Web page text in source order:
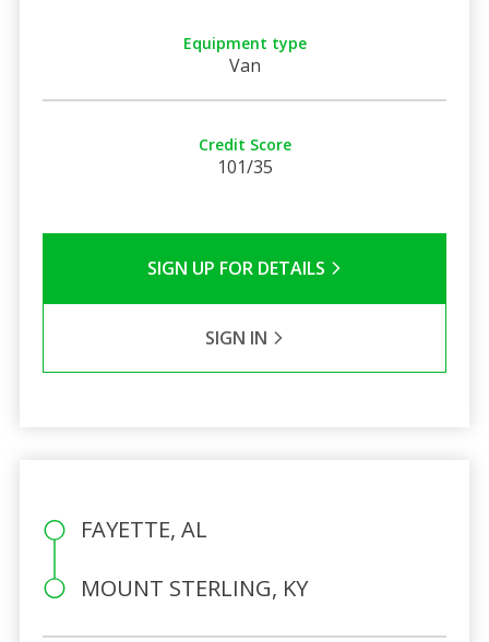
Equipment type
Van
Credit Score
101/35
SIGN UP FOR DETAILS
SIGN IN
FAYETTE, AL
MOUNT STERLING, KY